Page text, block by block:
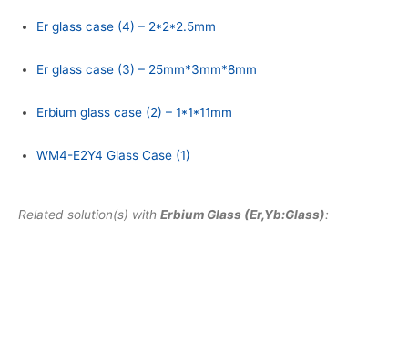
Er glass case (4) – 2*2*2.5mm
Er glass case (3) – 25mm*3mm*8mm
Erbium glass case (2) – 1*1*11mm
WM4-E2Y4 Glass Case (1)
Related solution(s) with Erbium Glass (Er,Yb:Glass):